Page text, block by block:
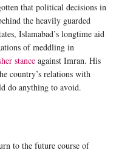
that political decisions in
the heavily guarded
Islamabad’s longtime aid
of meddling in
stance against Imran. His
country’s relations with
do anything to avoid.
to the future course of